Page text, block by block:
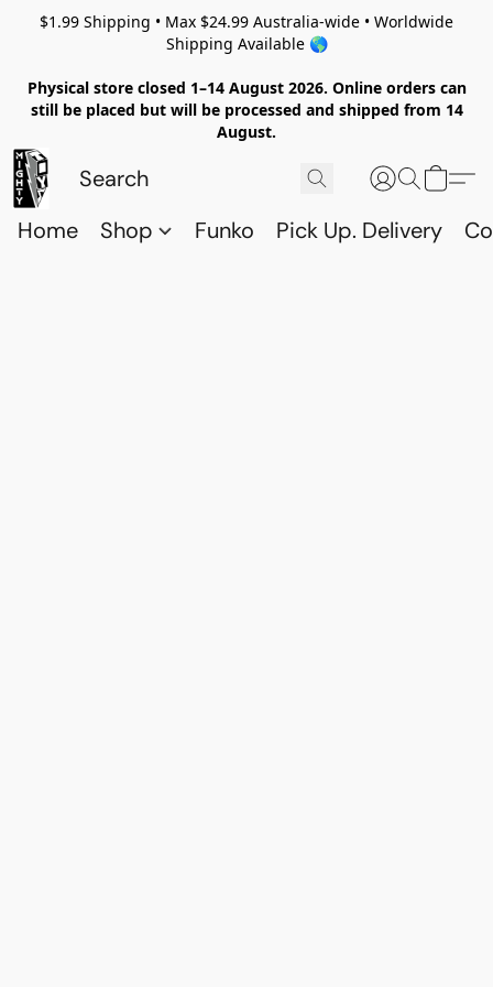
$1.99 Shipping • Max $24.99 Australia-wide • Worldwide
Shipping Available 🌎
Physical store closed 1–14 August 2026. Online orders can
still be placed but will be processed and shipped from 14
August.
Home Shop Funko Pick Up. Delivery